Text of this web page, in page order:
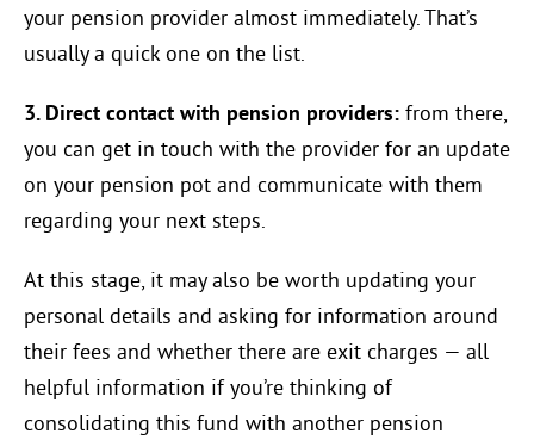
your pension provider almost immediately. That’s
usually a quick one on the list.
3. Direct contact with pension providers: from there,
you can get in touch with the provider for an update
on your pension pot and communicate with them
regarding your next steps.
At this stage, it may also be worth updating your
personal details and asking for information around
their fees and whether there are exit charges — all
helpful information if you’re thinking of
consolidating this fund with another pension